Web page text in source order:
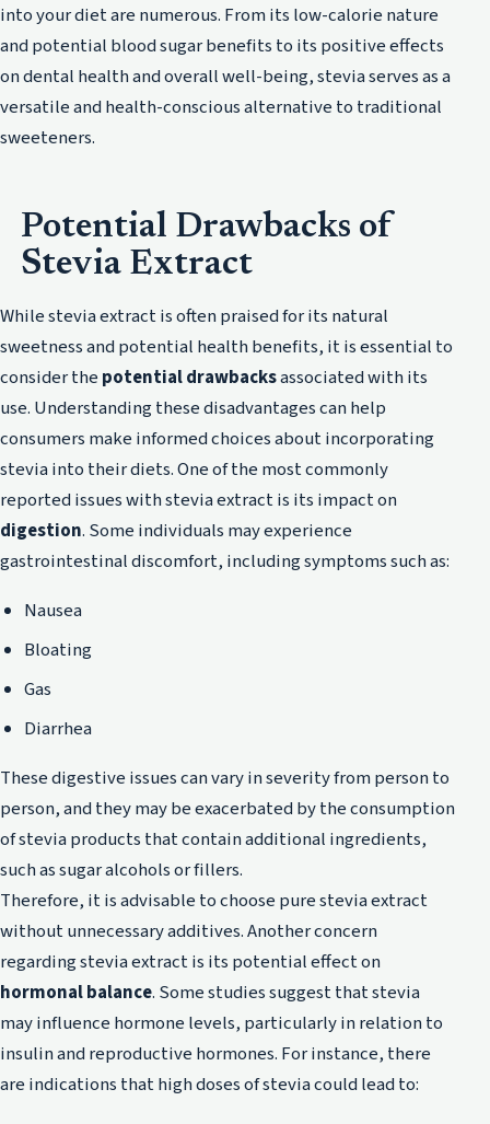
into your diet are numerous. From its low-calorie nature
and potential blood sugar benefits to its positive effects
on dental health and overall well-being, stevia serves as a
versatile and health-conscious alternative to traditional
sweeteners.
Potential Drawbacks of
Stevia Extract
While stevia extract is often praised for its natural
sweetness and potential health benefits, it is essential to
consider the potential drawbacksassociated with its
use. Understanding these disadvantages can help
consumers make informed choices about incorporating
stevia into their diets. One of the most commonly
reported issues with stevia extract is its impact on
digestion. Some individuals may experience
gastrointestinal discomfort, including symptoms such as:
Nausea
Bloating
Gas
Diarrhea
These digestive issues can vary in severity from person to
person, and they may be exacerbated by the consumption
of stevia products that contain additional ingredients,
such as sugar alcohols or fillers.
Therefore, it is advisable to choose pure stevia extract
without unnecessary additives. Another concern
regarding stevia extract is its potential effect on
hormonal balance. Some studies suggest that stevia
may influence hormone levels, particularly in relation to
insulin and reproductive hormones. For instance, there
are indications that high doses of stevia could lead to: